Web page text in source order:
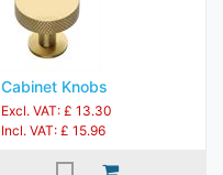
Cabinet Knobs
Excl. VAT: £ 13.30
Incl. VAT: £ 15.96